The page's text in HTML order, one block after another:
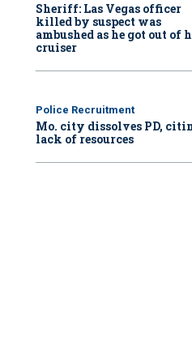
Sheriff: Las Vegas officer
killed by suspect was
ambushed as he got out of
cruiser
Police Recruitment
Mo. city dissolves PD,
lack of resources